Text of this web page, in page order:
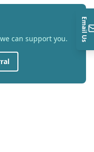
can support you. Email Us